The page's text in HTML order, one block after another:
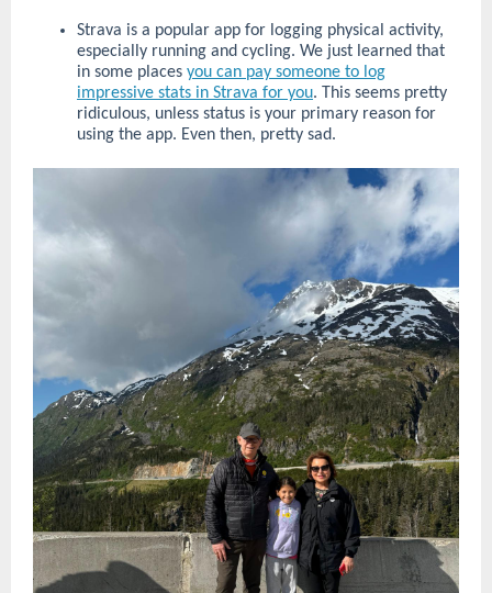
Strava is a popular app for logging physical activity,
especially running and cycling. We just learned that
in some places you can pay someone to log
impressive stats in Strava for you. This seems pretty
ridiculous, unless status is your primary reason for
using the app. Even then, pretty sad.